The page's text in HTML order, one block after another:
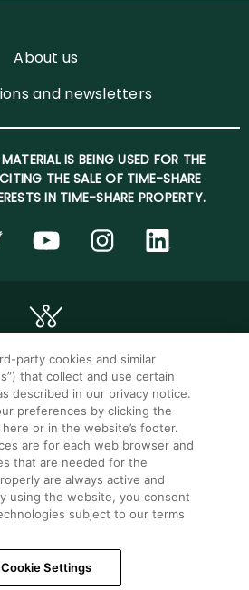
About us
and newsletters
IS BEING USED FOR THE
THE SALE OF TIME-SHARE
IN TIME-SHARE PROPERTY.
All Rights Reserved.
Privacy settings
Mobile help
SMS Terms &
Conditions
Settings
My Personal Information -
party cookies and similar
that collect and use certain
described in our privacy notice.
preferences by clicking the
here or in the website’s footer.
are for each web browser and
that are needed for the
are always active and
using the website, you consent
subject to our terms
Cookie Settings